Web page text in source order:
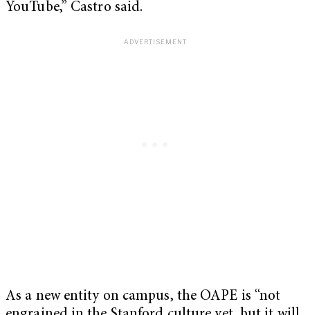
YouTube,” Castro said.
As a new entity on campus, the OAPE is “not